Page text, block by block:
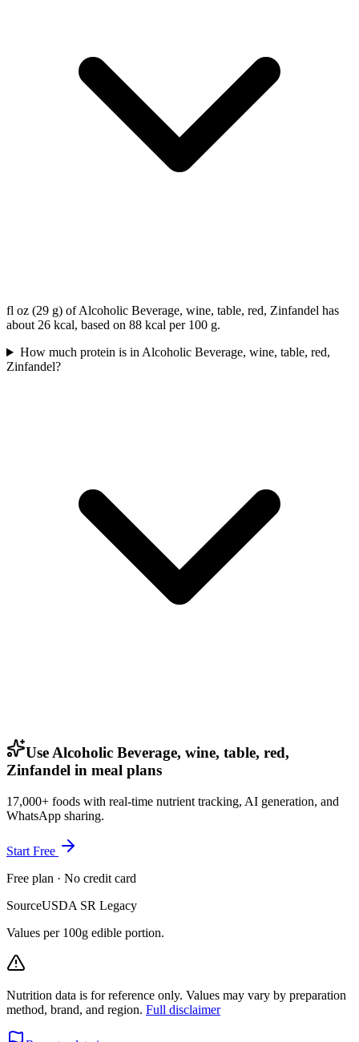
fl oz (29 g) of Alcoholic Beverage, wine, table, red, Zinfandel has
about 26 kcal, based on 88 kcal per 100 g.
How much protein is in Alcoholic Beverage, wine, table, red,
Zinfandel?
Use Alcoholic Beverage, wine, table, red,
Zinfandel in meal plans
17,000+ foods with real-time nutrient tracking, AI generation, and
WhatsApp sharing.
Start Free
Free plan · No credit card
SourceUSDA SR Legacy
Values per 100g edible portion.
Nutrition data is for reference only. Values may vary by preparation
method, brand, and region. Full disclaimer